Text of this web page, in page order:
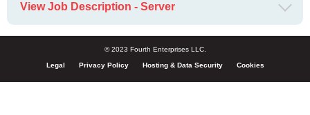
View Job Description - Server
© 2023 Fourth Enterprises LLC.
Legal Privacy Policy Hosting & Data Security Cookies